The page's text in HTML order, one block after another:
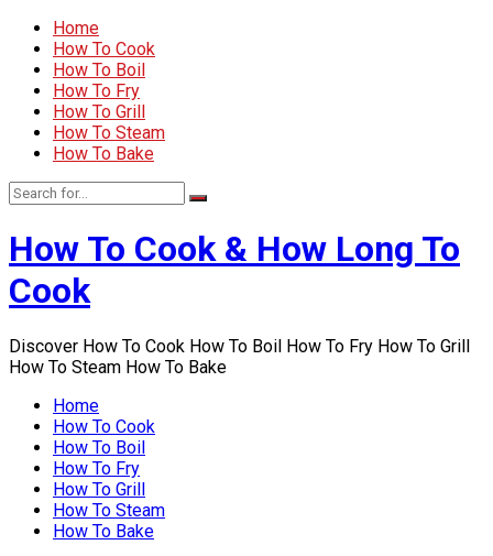
Home
How To Cook
How To Boil
How To Fry
How To Grill
How To Steam
How To Bake
How To Cook & How Long To
Cook
Discover How To Cook How To Boil How To Fry How To Grill
How To Steam How To Bake
Home
How To Cook
How To Boil
How To Fry
How To Grill
How To Steam
How To Bake